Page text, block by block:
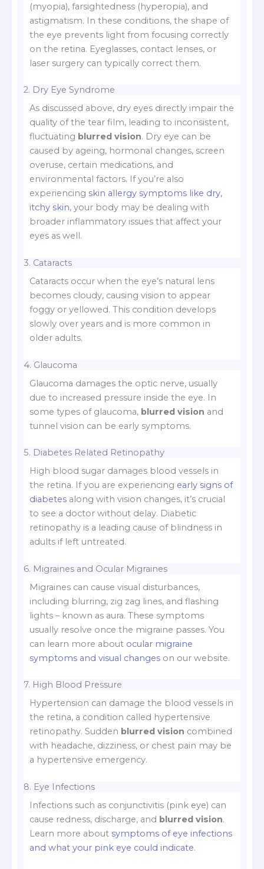
(myopia), farsightedness (hyperopia), and
astigmatism. In these conditions, the shape of
the eye prevents light from focusing correctly
on the retina. Eyeglasses, contact lenses, or
laser surgery can typically correct them.
2. Dry Eye Syndrome
As discussed above, dry eyes directly impair the
quality of the tear film, leading to inconsistent,
fluctuating blurred vision. Dry eye can be
caused by ageing, hormonal changes, screen
overuse, certain medications, and
environmental factors. If you’re also
experiencing skin allergy symptoms like dry,
itchy skin, your body may be dealing with
broader inflammatory issues that affect your
eyes as well.
3. Cataracts
Cataracts occur when the eye’s natural lens
becomes cloudy, causing vision to appear
foggy or yellowed. This condition develops
slowly over years and is more common in
older adults.
4. Glaucoma
Glaucoma damages the optic nerve, usually
due to increased pressure inside the eye. In
some types of glaucoma, blurred vision and
tunnel vision can be early symptoms.
5. Diabetes Related Retinopathy
High blood sugar damages blood vessels in
the retina. If you are experiencing early signs of
diabetes along with vision changes, it’s crucial
to see a doctor without delay. Diabetic
retinopathy is a leading cause of blindness in
adults if left untreated.
6. Migraines and Ocular Migraines
Migraines can cause visual disturbances,
including blurring, zig zag lines, and flashing
lights – known as aura. These symptoms
usually resolve once the migraine passes. You
can learn more about ocular migraine
symptoms and visual changes on our website.
7. High Blood Pressure
Hypertension can damage the blood vessels in
the retina, a condition called hypertensive
retinopathy. Sudden blurred vision combined
with headache, dizziness, or chest pain may be
a hypertensive emergency.
8. Eye Infections
Infections such as conjunctivitis (pink eye) can
cause redness, discharge, and blurred vision.
Learn more about symptoms of eye infections
and what your pink eye could indicate.